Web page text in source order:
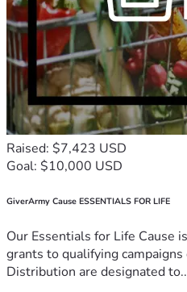
Raised: $7,423 USD
Goal: $10,000 USD
GiverArmy Cause ESSENTIALS FOR LIFE
Our Essentials for Life Cause
grants to qualifying
Distribution are designated